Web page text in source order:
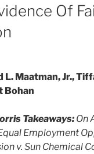
Of
L. Maatman, Jr.,
Bohan
Takeaways: On
Employment
v. Sun Chemical